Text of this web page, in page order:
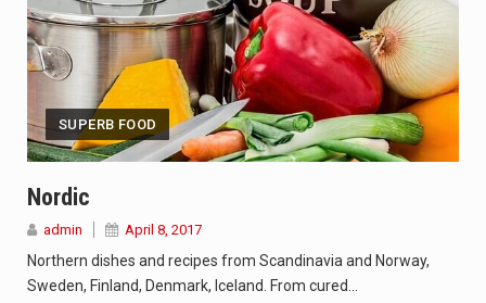
SUPERB FOOD
Nordic
admin April 8, 2017
Northern dishes and recipes from Scandinavia and Norway,
Sweden, Finland, Denmark, Iceland. From cured…